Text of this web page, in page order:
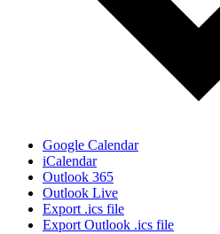
Google Calendar
iCalendar
Outlook 365
Outlook Live
Export .ics file
Export Outlook .ics file